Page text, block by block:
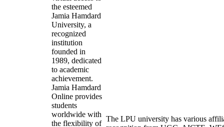
the esteemed
Jamia Hamdard
University, a
recognized
institution
founded in
1989, dedicated
to academic
achievement.
Jamia Hamdard
Online provides
students
worldwide with
the flexibility of
The LPU university has various